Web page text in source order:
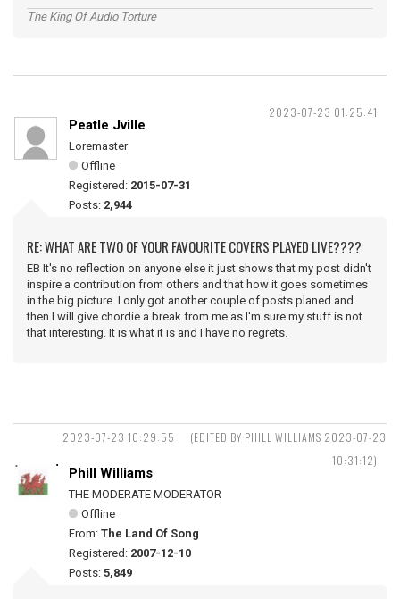
The King Of Audio Torture
2023-07-23 01:25:41
Peatle Jville
Loremaster
Offline
Registered: 2015-07-31
Posts: 2,944
RE: WHAT ARE TWO OF YOUR FAVOURITE COVERS PLAYED LIVE????
EB It's no reflection on anyone else it just shows that my post didn't
inspire a contribution from others and that how it goes sometimes
in the big picture. I only got another couple of posts planed and
then I will give chordie a break from me as I'm sure my stuff is not
that interesting. It is what it is and I have no regrets.
2023-07-23 10:29:55
(EDITED BY PHILL WILLIAMS 2023-07-23
10:31:12)
Phill Williams
THE MODERATE MODERATOR
Offline
From: The Land Of Song
Registered: 2007-12-10
Posts: 5,849